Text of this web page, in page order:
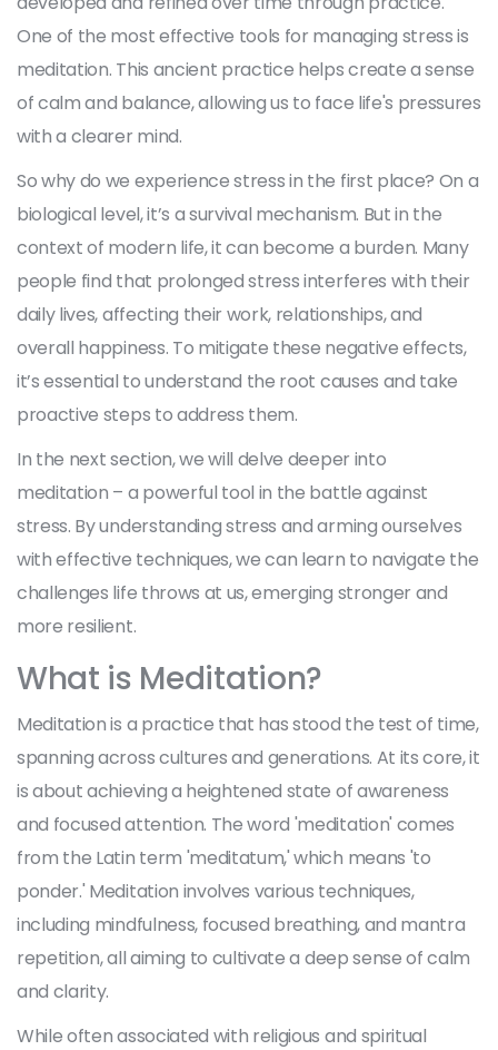
One of the most effective tools for managing stress is
meditation. This ancient practice helps create a sense
of calm and balance, allowing us to face life's pressures
with a clearer mind.
So why do we experience stress in the first place? On a
biological level, it’s a survival mechanism. But in the
context of modern life, it can become a burden. Many
people find that prolonged stress interferes with their
daily lives, affecting their work, relationships, and
overall happiness. To mitigate these negative effects,
it’s essential to understand the root causes and take
proactive steps to address them.
In the next section, we will delve deeper into
meditation – a powerful tool in the battle against
stress. By understanding stress and arming ourselves
with effective techniques, we can learn to navigate the
challenges life throws at us, emerging stronger and
more resilient.
What is Meditation?
Meditation is a practice that has stood the test of time,
spanning across cultures and generations. At its core, it
is about achieving a heightened state of awareness
and focused attention. The word 'meditation' comes
from the Latin term 'meditatum,' which means 'to
ponder.' Meditation involves various techniques,
including mindfulness, focused breathing, and mantra
repetition, all aiming to cultivate a deep sense of calm
and clarity.
While often associated with religious and spiritual